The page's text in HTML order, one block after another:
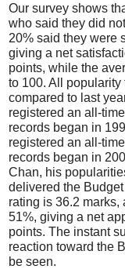
Our survey shows
who said they did
20% said they were
giving a net
points, while the
to 100. All
compared to last
registered an all-
records began in
registered an all-
records began in
Chan, his
delivered the
rating is 36.2 marks,
51%, giving a net
points. The instant
reaction toward the
be seen.